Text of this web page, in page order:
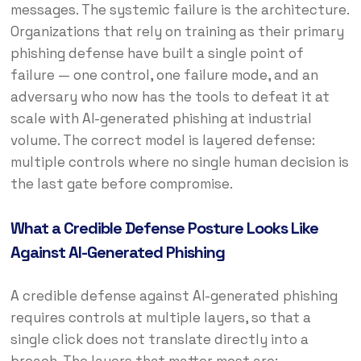
messages. The systemic failure is the architecture.
Organizations that rely on training as their primary
phishing defense have built a single point of
failure — one control, one failure mode, and an
adversary who now has the tools to defeat it at
scale with AI-generated phishing at industrial
volume. The correct model is layered defense:
multiple controls where no single human decision is
the last gate before compromise.
What a Credible Defense Posture Looks Like
Against AI-Generated Phishing
A credible defense against AI-generated phishing
requires controls at multiple layers, so that a
single click does not translate directly into a